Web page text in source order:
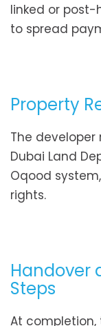
linked or post-
to spread
Property
The
Dubai Land
Oqood
rights.
Handover
Steps
At